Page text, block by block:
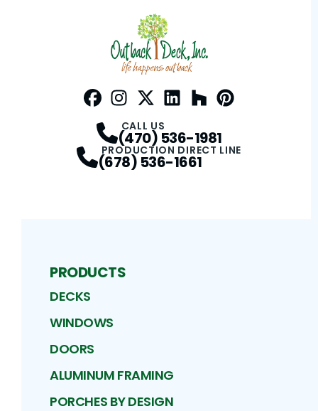
CALL US
(470) 536-1981
PRODUCTION DIRECT LINE
(678) 536-1661
PRODUCTS
DECKS
WINDOWS
DOORS
ALUMINUM FRAMING
PORCHES BY DESIGN